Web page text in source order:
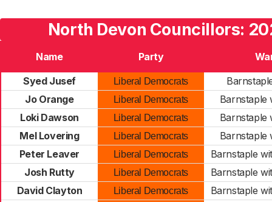
North Devon Councillors:
Name Party
Syed Jusef
Liberal Democrats
Jo Orange
Liberal Democrats
Barnstaple
Loki Dawson
Liberal Democrats
Barnstaple
Mel Lovering
Liberal Democrats
Barnstaple
Peter Leaver
Liberal Democrats
Barnstaple
Josh Rutty
Liberal Democrats
Barnstaple
David Clayton
Liberal Democrats
Barnstaple